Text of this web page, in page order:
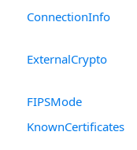
ConnectionInfo
ExternalCrypto
FIPSMode
KnownCertificates